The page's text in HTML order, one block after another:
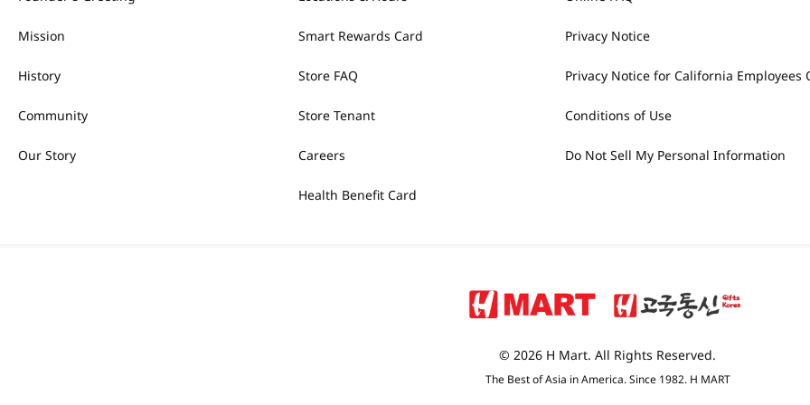
Mission
History
Community
Our Story
Smart Rewards Card
Store FAQ
Store Tenant
Careers
Health Benefit Card
Privacy Notice
Privacy Notice for California Employees
Conditions of Use
Do Not Sell My Personal Information
© 2026 H Mart. All Rights Reserved.
The Best of Asia in America. Since 1982. H MART